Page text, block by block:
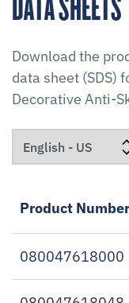
Download the
data sheet (SDS)
Decorative Anti-
Product Number
080047618000